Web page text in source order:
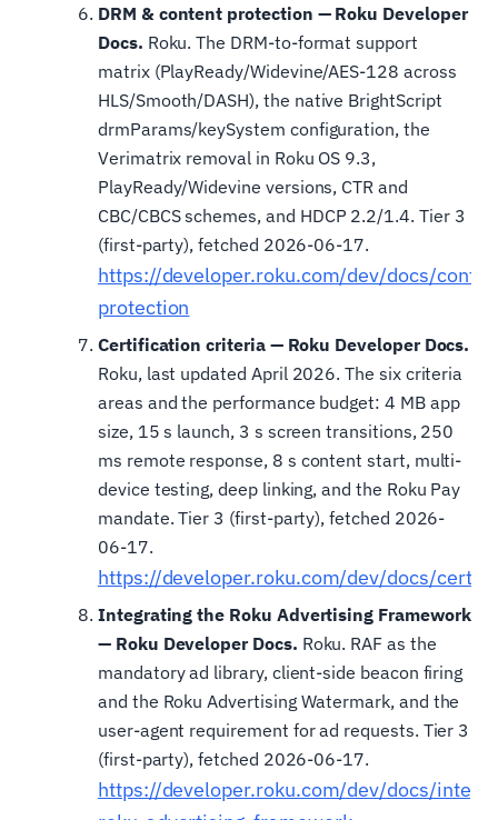
DRM & content protection — Roku Developer
Docs. Roku. The DRM-to-format support
matrix (PlayReady/Widevine/AES-128 across
HLS/Smooth/DASH), the native BrightScript
drmParams/keySystem configuration, the
Verimatrix removal in Roku OS 9.3,
PlayReady/Widevine versions, CTR and
CBC/CBCS schemes, and HDCP 2.2/1.4. Tier 3
(first-party), fetched 2026-06-17.
https://developer.roku.com/dev/docs/
protection
Certification criteria — Roku Developer Docs.
Roku, last updated April 2026. The six criteria
areas and the performance budget: 4 MB app
size, 15 s launch, 3 s screen transitions, 250
ms remote response, 8 s content start, multi-
device testing, deep linking, and the Roku Pay
mandate. Tier 3 (first-party), fetched 2026-
06-17.
https://developer.roku.com/dev/docs/
Integrating the Roku Advertising Framework
— Roku Developer Docs. Roku. RAF as the
mandatory ad library, client-side beacon firing
and the Roku Advertising Watermark, and the
user-agent requirement for ad requests. Tier 3
(first-party), fetched 2026-06-17.
https://developer.roku.com/dev/docs/